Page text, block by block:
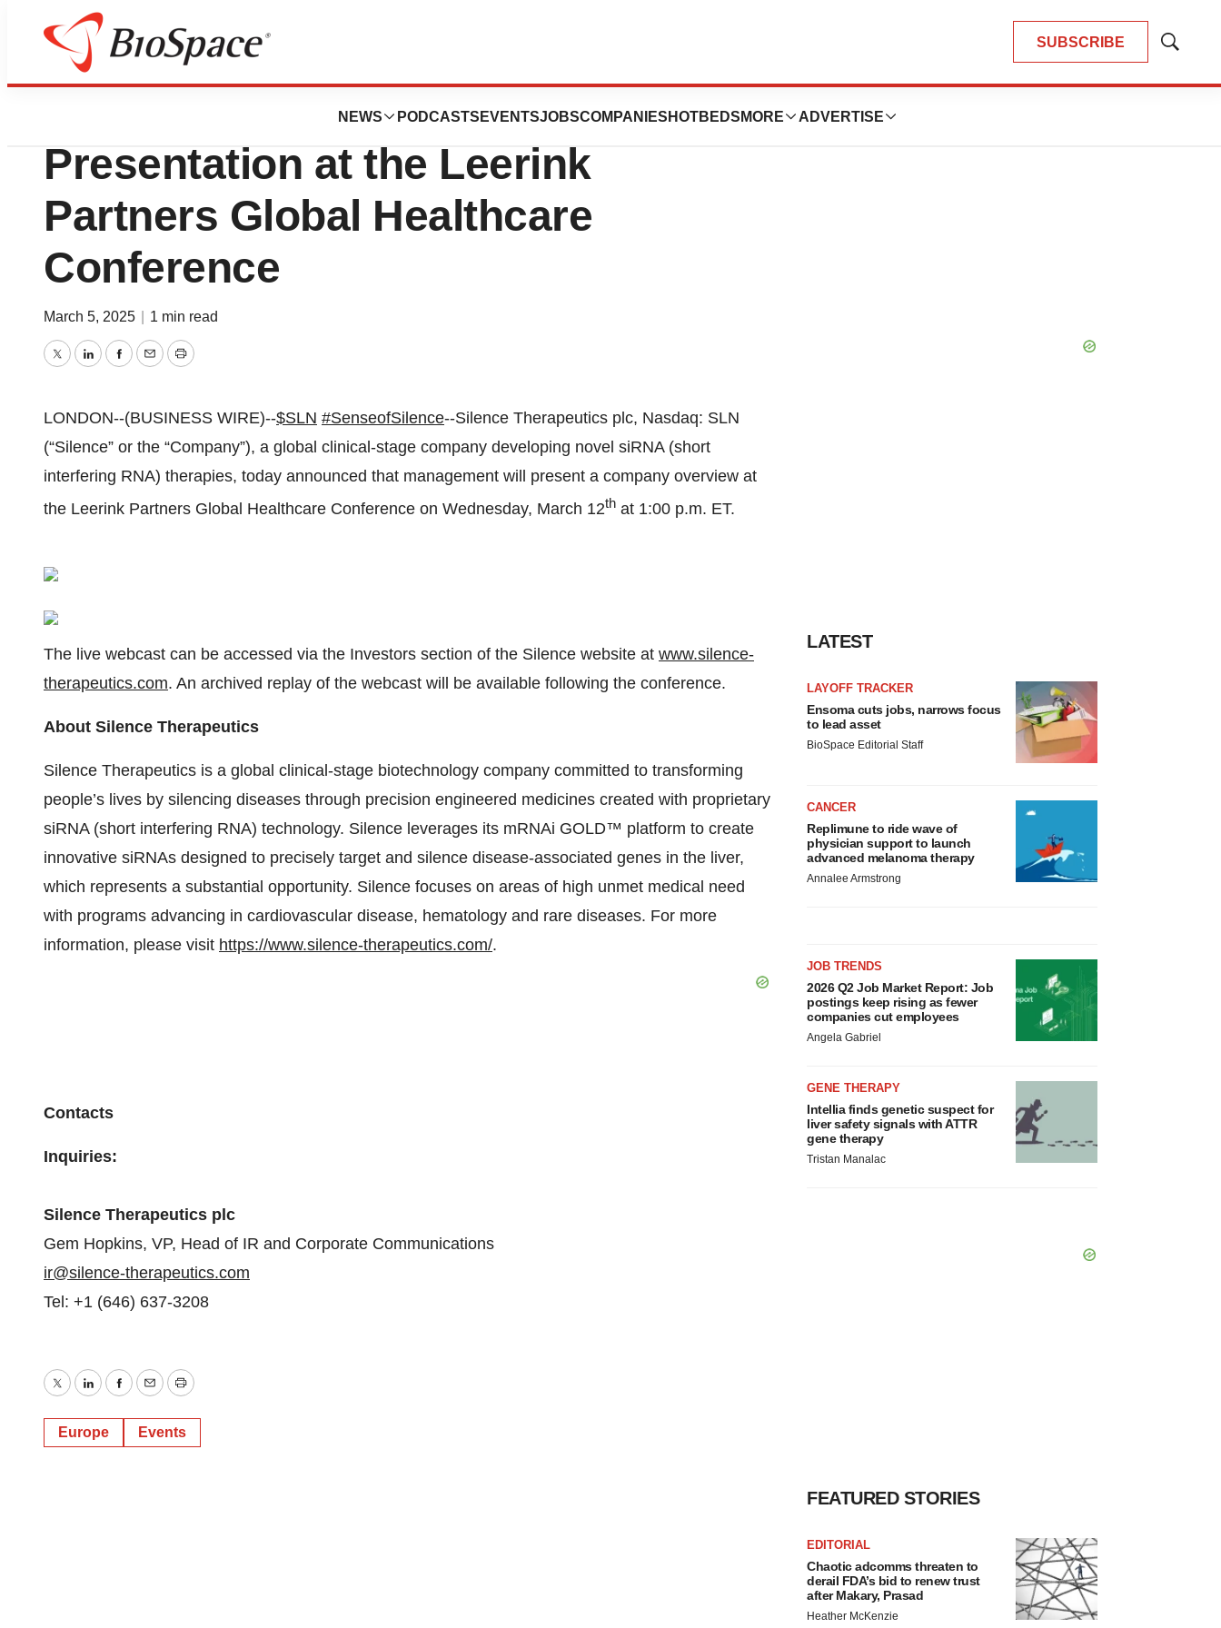
SUBSCRIBE
Show
NEWS PODCASTS EVENTSJOBSCOMPANIES HOTBEDS MORE ADVERTISE
Press Releases
Silence Therapeutics to Webcast
Presentation at the Leerink
Partners Global Healthcare
Conference
March 5, 2025 1 min read
TwitterLinkedInFacebook
EmailPrint
LONDON--(BUSINESS WIRE)--$SLN #SenseofSilence--Silence Therapeutics plc, Nasdaq: SLN
(“Silence” or the “Company”), a global clinical-stage company developing novel siRNA (short
interfering RNA) therapies, today announced that management will present a company overview at
the Leerink Partners Global Healthcare Conference on Wednesday, March 12th at 1:00 p.m. ET.
The live webcast can be accessed via the Investors section of the Silence website at www.silence-
therapeutics.com. An archived replay of the webcast will be available following the conference.
About Silence Therapeutics
Silence Therapeutics is a global clinical-stage biotechnology company committed to transforming
people’s lives by silencing diseases through precision engineered medicines created with proprietary
siRNA (short interfering RNA) technology. Silence leverages its mRNAi GOLD™ platform to create
innovative siRNAs designed to precisely target and silence disease-associated genes in the liver,
which represents a substantial opportunity. Silence focuses on areas of high unmet medical need
with programs advancing in cardiovascular disease, hematology and rare diseases. For more
information, please visit https://www.silence-therapeutics.com/.
Contacts
Inquiries:
Silence Therapeutics plc
Gem Hopkins, VP, Head of IR and Corporate Communications
ir@silence-therapeutics.com
Tel: +1 (646) 637-3208
TwitterLinkedInFacebook
EmailPrint
Europe Events
LATEST
LAYOFF TRACKER
Ensoma cuts jobs, narrows focus
to lead asset
BioSpace Editorial Staff
CANCER
Replimune to ride wave of
physician support to launch
advanced melanoma therapy
Annalee Armstrong
JOB TRENDS
2026 Q2 Job Market Report: Job
postings keep rising as fewer
companies cut employees
Angela Gabriel
GENE THERAPY
Intellia finds genetic suspect for
liver safety signals with ATTR
gene therapy
Tristan Manalac
FEATURED STORIES
EDITORIAL
Chaotic adcomms threaten to
derail FDA’s bid to renew trust
after Makary, Prasad
Heather McKenzie